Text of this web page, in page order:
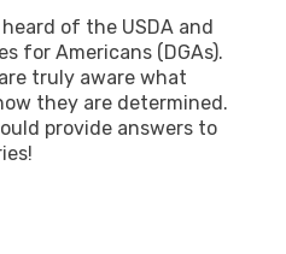
of the USDA and
for Americans (DGAs).
truly aware what
they are determined.
provide answers to